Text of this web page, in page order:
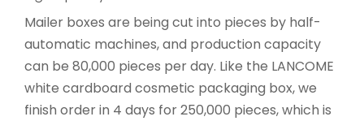
Mailer boxes are being cut into pieces by half-
automatic machines, and production capacity
can be 80,000 pieces per day. Like the LANCOME
white cardboard cosmetic packaging box, we
finish order in 4 days for 250,000 pieces, which is